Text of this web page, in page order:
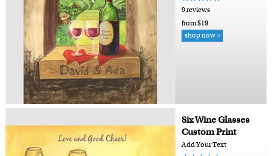
9 reviews
from $19
shop now >
Six Wine Glasses
Custom Print
Add Your Text